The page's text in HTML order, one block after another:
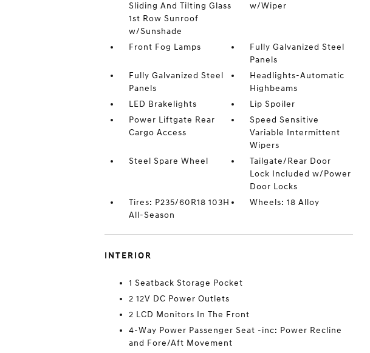
Sliding And Tilting Glass
1st Row Sunroof
w/Sunshade
w/Wiper
Front Fog Lamps
Fully Galvanized Steel
Panels
Fully Galvanized Steel
Panels
Headlights-Automatic
Highbeams
LED Brakelights
Lip Spoiler
Power Liftgate Rear
Cargo Access
Speed Sensitive
Variable Intermittent
Wipers
Steel Spare Wheel
Tailgate/Rear Door
Lock Included w/Power
Door Locks
Tires: P235/60R18 103H
All-Season
Wheels: 18 Alloy
INTERIOR
1 Seatback Storage Pocket
2 12V DC Power Outlets
2 LCD Monitors In The Front
4-Way Power Passenger Seat -inc: Power Recline
and Fore/Aft Movement